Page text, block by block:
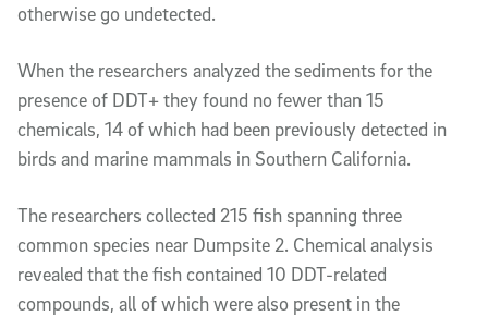
otherwise go undetected.
When the researchers analyzed the sediments for the
presence of DDT+ they found no fewer than 15
chemicals, 14 of which had been previously detected in
birds and marine mammals in Southern California.
The researchers collected 215 fish spanning three
common species near Dumpsite 2. Chemical analysis
revealed that the fish contained 10 DDT-related
compounds, all of which were also present in the